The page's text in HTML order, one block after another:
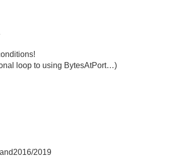
loop to using BytesAtPort…)
2019